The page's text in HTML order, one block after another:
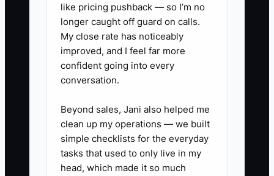
the team is forced to guess, and the
owner ends up taking the work back.
### Steps to Implement SOPs
1. **Record Repeatable Tasks:**
like pricing pushback — so I’m no
longer caught off guard on calls.
My close rate has noticeably
improved, and I feel far more
confident going into every
conversation.
Beyond sales, Jani also helped me
clean up my operations — we built
simple checklists for the everyday
tasks that used to only live in my
head, which made it so much